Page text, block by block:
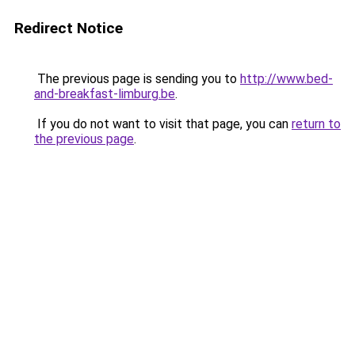
Redirect Notice
The previous page is sending you to http://www.bed-
and-breakfast-limburg.be.
If you do not want to visit that page, you can return to
the previous page.